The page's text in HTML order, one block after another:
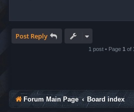
Post Reply
1 post • Page 1 of
Forum Main Page Board index